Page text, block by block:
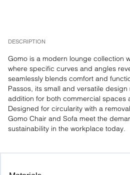
DESCRIPTION
Gomo is a modern lounge collection
where specific curves and angles
seamlessly blends comfort and
Passos, its small and versatile
addition for both commercial spaces
Designed for circularity with a
Gomo Chair and Sofa meet the
sustainability in the workplace today.